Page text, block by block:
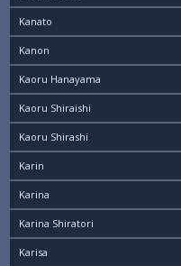
Kanato
Kanon
Kaoru Hanayama
Kaoru Shiraishi
Kaoru Shirashi
Karin
Karina
Karina Shiratori
Karisa